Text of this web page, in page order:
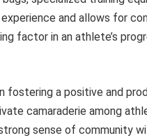
and allows for
factor in an athlete’s
fostering a positive and
camaraderie among
sense of community